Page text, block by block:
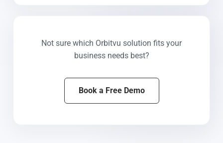
Not sure which Orbitvu solution fits your
business needs best?
Book a Free Demo